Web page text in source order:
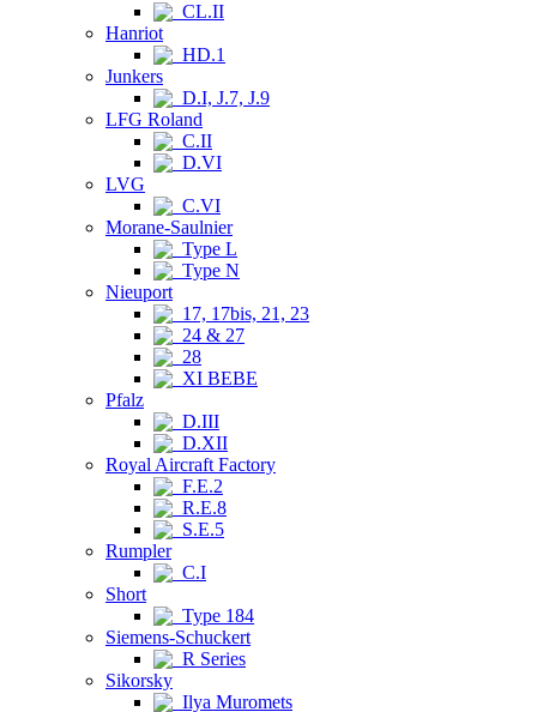
CL.II
Hanriot
HD.1
Junkers
D.I, J.7, J.9
LFG Roland
C.II
D.VI
LVG
C.VI
Morane-Saulnier
Type L
Type N
Nieuport
17, 17bis, 21, 23
24 & 27
28
XI BEBE
Pfalz
D.III
D.XII
Royal Aircraft Factory
F.E.2
R.E.8
S.E.5
Rumpler
C.I
Short
Type 184
Siemens-Schuckert
R Series
Sikorsky
Ilya Muromets